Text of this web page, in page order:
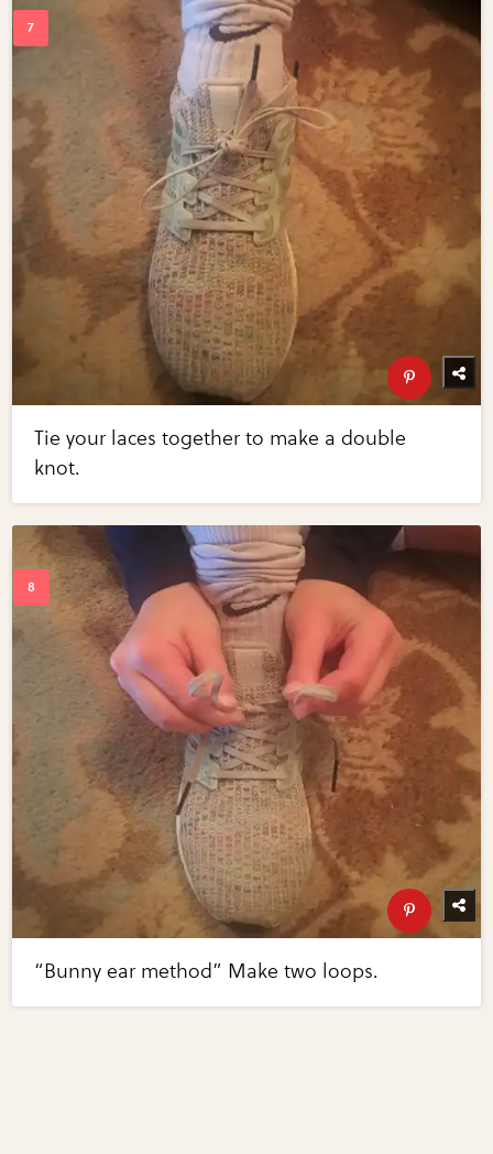
Tie your laces together to make a double
knot.
“Bunny ear method” Make two loops.